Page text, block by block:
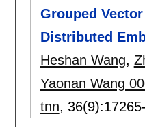
Grouped
Distributed
Heshan Wang,
Yaonan Wang
tnn, 36(9):